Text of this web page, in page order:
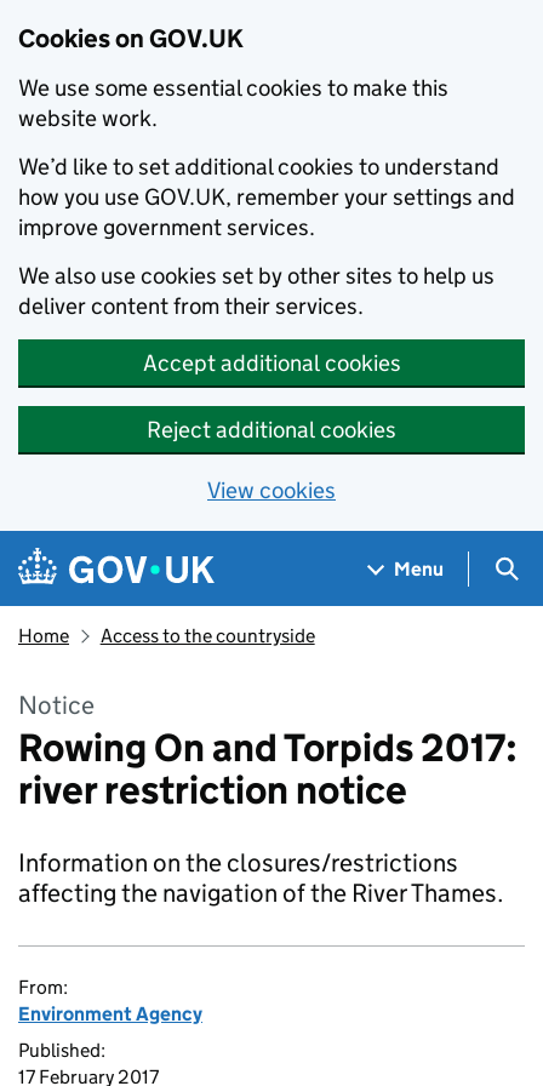
Cookies on GOV.UK
We use some essential cookies to make this
website work.
We’d like to set additional cookies to understand
how you use GOV.UK, remember your settings and
improve government services.
We also use cookies set by other sites to help us
deliver content from their services.
Accept additional cookies
Reject additional cookies
View cookies
Skip to main content
Navigation menu
Menu
Home Access to the countryside
Notice
Rowing On and Torpids 2017:
river restriction notice
Information on the closures/restrictions
affecting the navigation of the River Thames.
From:
Environment Agency
Published:
17 February 2017